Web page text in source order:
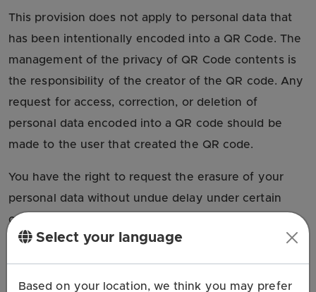
This provision does not apply to personal data that
has been intentionally encoded into a QR Code. The
management of the privacy of QR Code contents is
the responsibility of the creator of the QR code. Any
request for access, correction, or deletion of
personal data encoded into a QR code should be
made to the user that created the QR code.
You have the right to request the erasure of your
personal data without undue delay under certain
conditions, such as:
Select your language
Based on your location, we think you may prefer